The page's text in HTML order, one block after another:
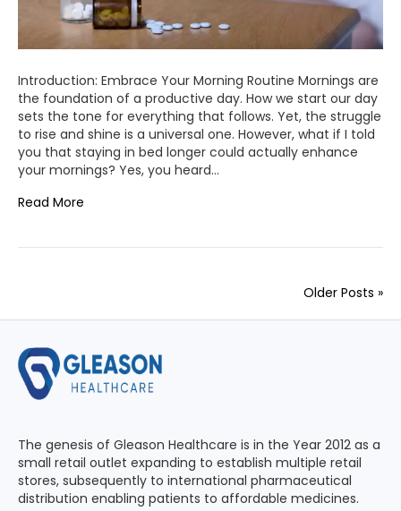
Introduction: Embrace Your Morning Routine Mornings are
the foundation of a productive day. How we start our day
sets the tone for everything that follows. Yet, the struggle
to rise and shine is a universal one. However, what if I told
you that staying in bed longer could actually enhance
your mornings? Yes, you heard…
Read More
Older Posts »
The genesis of Gleason Healthcare is in the Year 2012 as a
small retail outlet expanding to establish multiple retail
stores, subsequently to international pharmaceutical
distribution enabling patients to affordable medicines.